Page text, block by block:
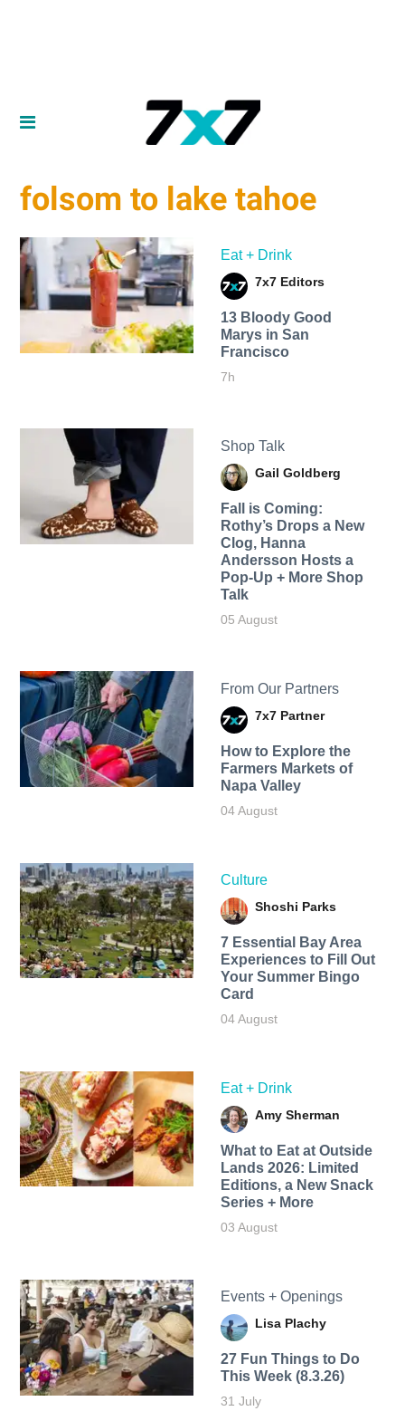
folsom to lake tahoe
Eat + Drink
7x7 Editors
13 Bloody Good
Marys in San
Francisco
7h
Shop Talk
Gail Goldberg
Fall is Coming:
Rothy’s Drops a New
Clog, Hanna
Andersson Hosts a
Pop-Up + More Shop
Talk
05 August
From Our Partners
7x7 Partner
How to Explore the
Farmers Markets of
Napa Valley
04 August
Culture
Shoshi Parks
7 Essential Bay Area
Experiences to Fill Out
Your Summer Bingo
Card
04 August
Eat + Drink
Amy Sherman
What to Eat at Outside
Lands 2026: Limited
Editions, a New Snack
Series + More
03 August
Events + Openings
Lisa Plachy
27 Fun Things to Do
This Week (8.3.26)
31 July